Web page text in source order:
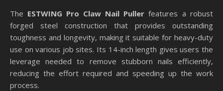
The ESTWING Pro Claw Nail Puller features a robust
forged steel construction that provides outstanding
toughness and longevity, making it suitable for heavy-duty
use on various job sites. Its 14-inch length gives users the
leverage needed to remove stubborn nails efficiently,
reducing the effort required and speeding up the work
process.